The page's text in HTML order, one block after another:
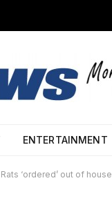
ENTERTAINMENT
Rats ‘ordered’ out of house